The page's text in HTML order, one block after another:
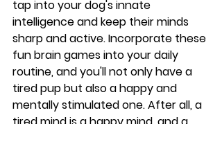
tap into your dog's innate
intelligence and keep their minds
sharp and active. Incorporate these
fun brain games into your daily
routine, and you'll not only have a
tired pup but also a happy and
mentally stimulated one. After all, a
tired mind is a happy mind, and a